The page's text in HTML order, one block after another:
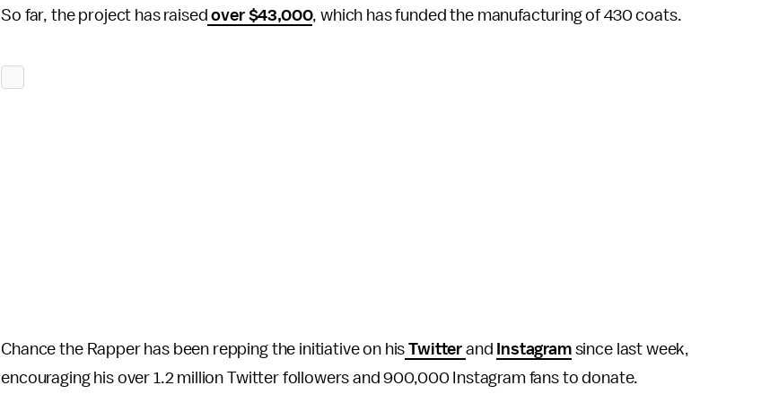
So far, the project has raised over $43,000, which has funded the manufacturing of 430 coats.
Chance the Rapper has been repping the initiative on his Twitter and Instagramsince last week,
encouraging his over 1.2 million Twitter followers and 900,000 Instagram fans to donate.